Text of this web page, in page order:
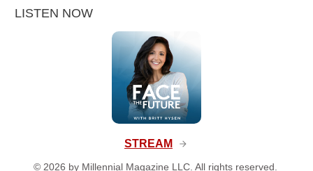
LISTEN NOW
STREAM
© 2026 by Millennial Magazine LLC. All rights reserved.